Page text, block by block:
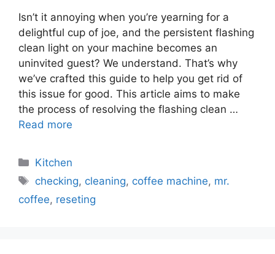
Isn’t it annoying when you’re yearning for a
delightful cup of joe, and the persistent flashing
clean light on your machine becomes an
uninvited guest? We understand. That’s why
we’ve crafted this guide to help you get rid of
this issue for good. This article aims to make
the process of resolving the flashing clean …
Read more
Categories
Kitchen
Tags
checking, cleaning, coffee machine, mr.
coffee, reseting